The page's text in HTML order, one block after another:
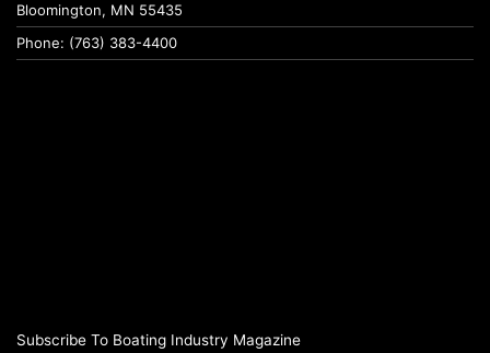
Bloomington, MN 55435
Phone: (763) 383-4400
Subscribe To Boating Industry Magazine